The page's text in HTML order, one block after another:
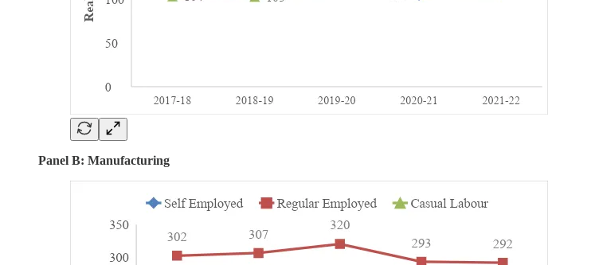
Panel B: Manufacturing